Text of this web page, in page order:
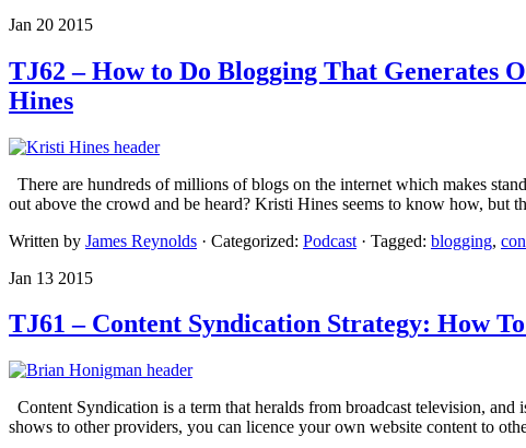
Jan 20 2015
TJ62 – How to Do Blogging That Generates
Hines
There are hundreds of millions of blogs on the internet which makes
out above the crowd and be heard? Kristi Hines seems to know how, but
Written by James Reynolds · Categorized: Podcast · Tagged: blogging,
Jan 13 2015
TJ61 – Content Syndication Strategy: How
Content Syndication is a term that heralds from broadcast television,
shows to other providers, you can licence your own website content to